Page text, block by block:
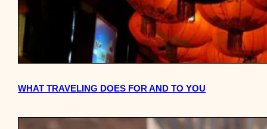
WHAT TRAVELING DOES FOR AND TO YOU